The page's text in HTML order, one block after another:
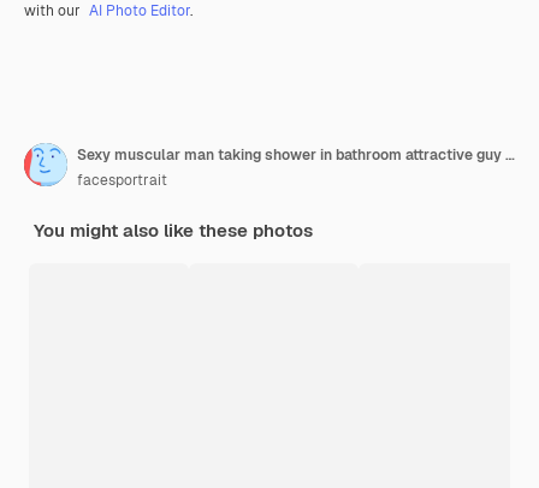
with our AI Photo Editor.
Sexy muscular man taking shower in bathroom attractive guy with soap sponge morning washing
facesportrait
You might also like these photos